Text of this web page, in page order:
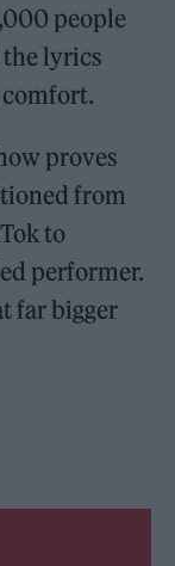
people
lyrics
comfort.
proves
from
to
performer.
far bigger